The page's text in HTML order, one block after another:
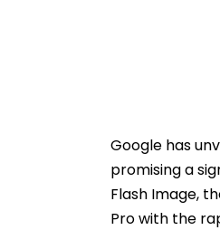
Google has
promising a
Flash Image,
Pro with the